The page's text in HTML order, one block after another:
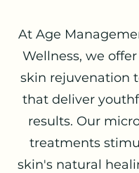
At Age
Wellness, we
skin rejuvenation
that deliver
results. Our
treatments
skin's natural